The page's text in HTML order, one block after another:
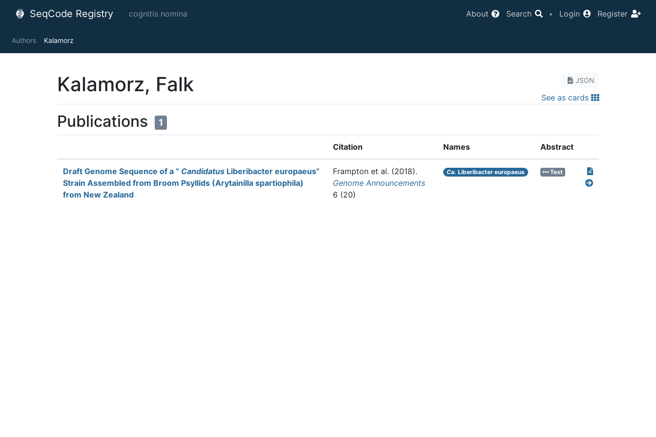
SeqCode Registry cognitis nomina About Search • Login Register
Authors Kalamorz
JSON
See as cards
Kalamorz, Falk
Publications 1
Citation Names Abstract
Draft Genome Sequence of a “ Candidatus Liberibacter europaeus”
Strain Assembled from Broom Psyllids (Arytainilla spartiophila)
from New Zealand
Frampton et al. (2018).
Genome Announcements
6 (20)
Ca. Liberibacter europaeus Text